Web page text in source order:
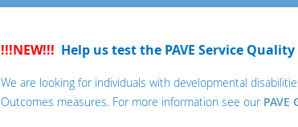
!!!NEW!!! Help us test the PAVE Service
We are looking for individuals with developmental
Outcomes measures. For more information see our